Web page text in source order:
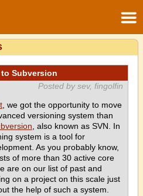
Subversion
Posted by sev, fingolfin
, we got the opportunity to move
versioning system than
, also known as SVN. In
system is a tool for
As you probably know,
of more than 30 active core
are on our list of past and
on a project on this scale just
the help of such a system.